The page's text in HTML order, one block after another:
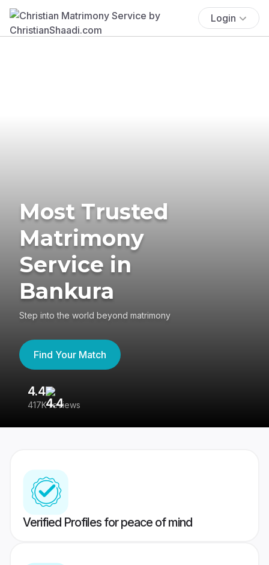
Login
Most Trusted
Matrimony
Service in
Bankura
Step into the world beyond matrimony
Find Your Match
4.4
417K reviews
Verified Profiles for peace of mind